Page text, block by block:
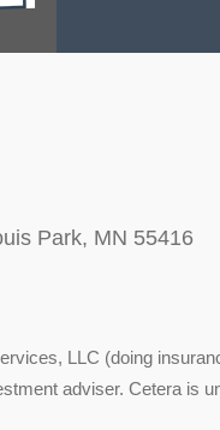
Park, MN 55416
LLC (doing
adviser. Cetera is